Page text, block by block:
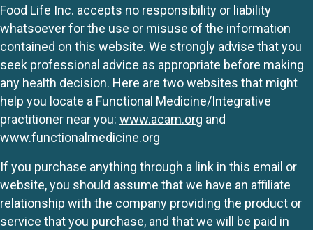
Food Life Inc. accepts no responsibility or liability
whatsoever for the use or misuse of the information
contained on this website. We strongly advise that you
seek professional advice as appropriate before making
any health decision. Here are two websites that might
help you locate a Functional Medicine/Integrative
practitioner near you: www.acam.org and
www.functionalmedicine.org
If you purchase anything through a link in this email or
website, you should assume that we have an affiliate
relationship with the company providing the product or
service that you purchase, and that we will be paid in